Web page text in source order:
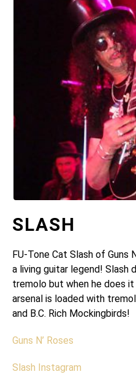
SLASH
FU-Tone Cat Slash of Guns
a living guitar legend! Slash
tremolo but when he does it
arsenal is loaded with
and B.C. Rich Mockingbirds!
Guns N’ Roses
Slash Instagram